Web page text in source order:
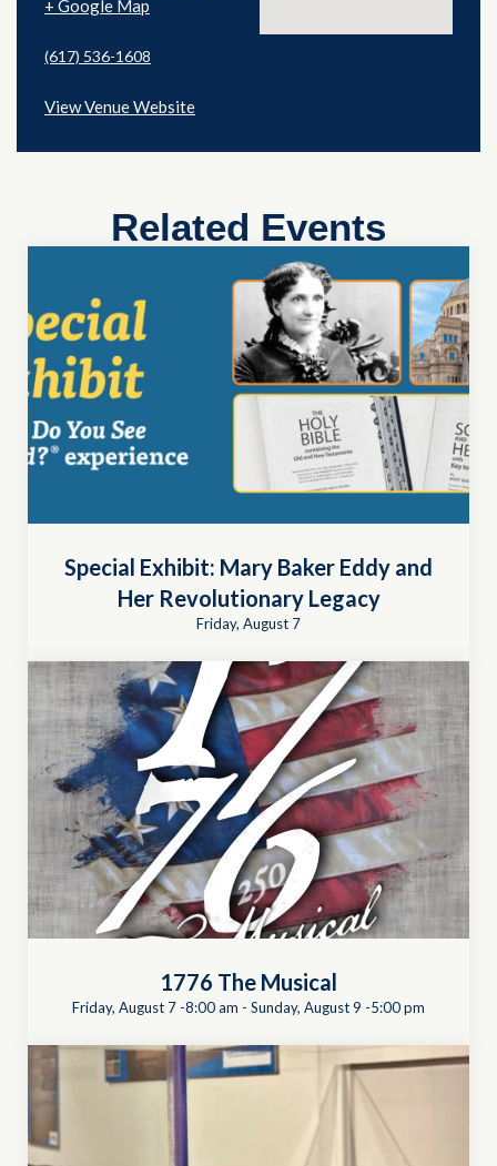
+ Google Map
(617) 536-1608
View Venue Website
Related Events
Special Exhibit: Mary Baker Eddy and
Her Revolutionary Legacy
Friday, August 7
1776 The Musical
Friday, August 7 -8:00 am - Sunday, August 9 -5:00 pm